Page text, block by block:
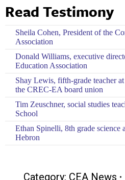
Read Testimony
Sheila Cohen, President of the
Association
Donald Williams, executive
Education Association
Shay Lewis, fifth-grade teacher
the CREC-EA board union
Tim Zeuschner, social studies
School
Ethan Spinelli, 8th grade
Hebron
Category: CEA News